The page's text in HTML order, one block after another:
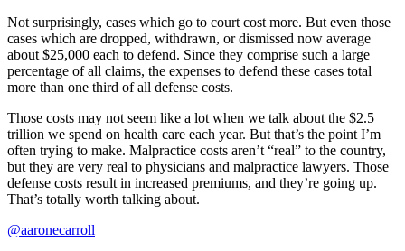
Not surprisingly, cases which go to court cost more. But even those
cases which are dropped, withdrawn, or dismissed now average
about $25,000 each to defend. Since they comprise such a large
percentage of all claims, the expenses to defend these cases total
more than one third of all defense costs.
Those costs may not seem like a lot when we talk about the $2.5
trillion we spend on health care each year. But that’s the point I’m
often trying to make. Malpractice costs aren’t “real” to the country,
but they are very real to physicians and malpractice lawyers. Those
defense costs result in increased premiums, and they’re going up.
That’s totally worth talking about.
@aaronecarroll